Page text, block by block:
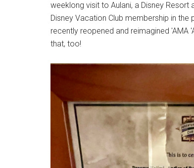
weeklong visit to Aulani, a Disney Resort
Disney Vacation Club membership in
recently reopened and reimagined 'AMA
that, too!